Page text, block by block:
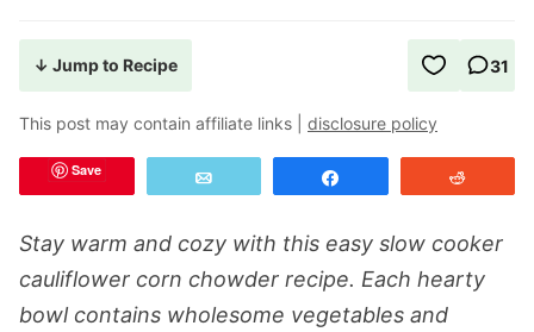
↓ Jump to Recipe 31
This post may contain affiliate links | disclosure policy
Save
Stay warm and cozy with this easy slow cooker
cauliflower corn chowder recipe. Each hearty
bowl contains wholesome vegetables and